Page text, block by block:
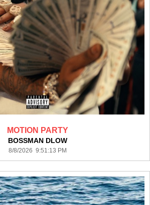
MOTION PARTY
BOSSMAN DLOW
8/8/2026 9:51:13 PM